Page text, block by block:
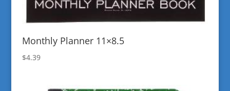
Monthly Planner 11×8.5
$4.39